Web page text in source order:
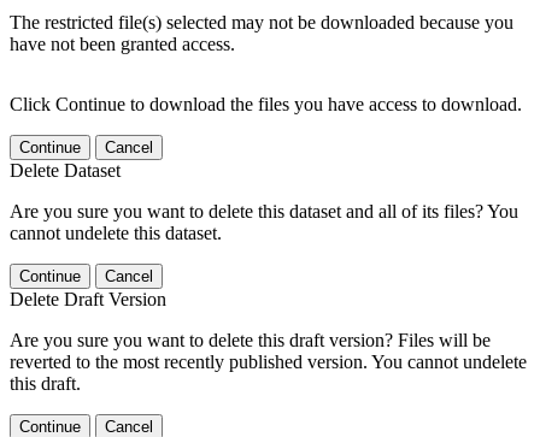
The restricted file(s) selected may not be downloaded because you
have not been granted access.
Click Continue to download the files you have access to download.
Continue Cancel
Delete Dataset
Are you sure you want to delete this dataset and all of its files? You
cannot undelete this dataset.
Continue Cancel
Delete Draft Version
Are you sure you want to delete this draft version? Files will be
reverted to the most recently published version. You cannot undelete
this draft.
Continue Cancel